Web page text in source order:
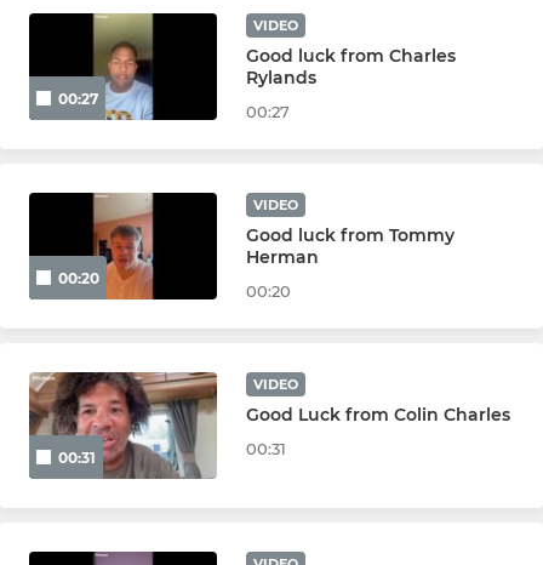
JUNIOR
Under 16s
Under 14s
Under 13s
MINI
Under 10s
00:27
VIDEO
Good luck from Charles
Rylands
00:27
00:20
VIDEO
Good luck from Tommy
Herman
00:20
00:31
VIDEO
Good Luck from Colin Charles
00:31